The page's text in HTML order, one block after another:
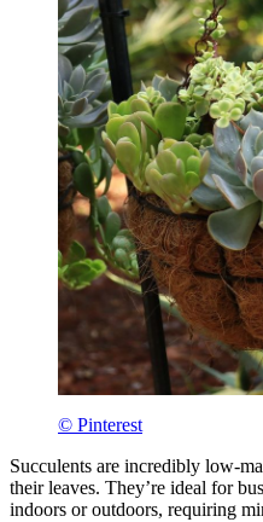
© Pinterest
Succulents are incredibly low-
their leaves. They’re ideal for
indoors or outdoors, requiring